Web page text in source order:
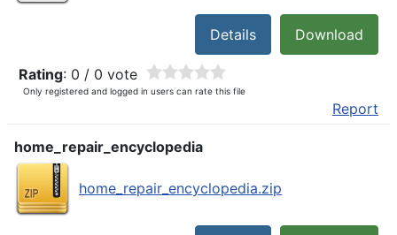
Download
Details
Rating: 0 / 0 vote
Only registered and logged in users can rate this file
Report
home_repair_encyclopedia
home_repair_encyclopedia.zip